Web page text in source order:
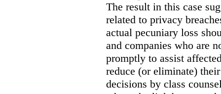
The result in this case
related to privacy
actual pecuniary loss
and companies who are
promptly to assist
reduce (or eliminate)
decisions by class